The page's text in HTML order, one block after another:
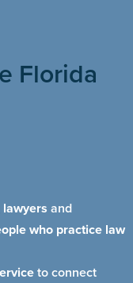
Florida
and
who practice law
to connect